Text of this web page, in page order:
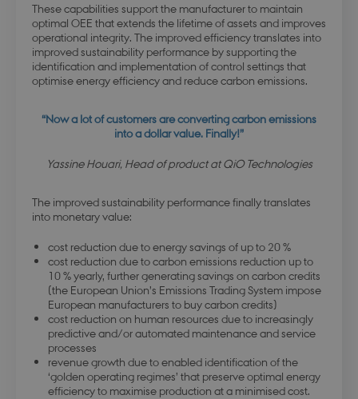
These capabilities support the manufacturer to maintain
optimal OEE that extends the lifetime of assets and improves
operational integrity. The improved efficiency translates into
improved sustainability performance by supporting the
identification and implementation of control settings that
optimise energy efficiency and reduce carbon emissions.
“Now a lot of customers are converting carbon emissions
into a dollar value. Finally!”
Yassine Houari, Head of product at QiO Technologies
The improved sustainability performance finally translates
into monetary value:
cost reduction due to energy savings of up to 20 %
cost reduction due to carbon emissions reduction up to
10 % yearly, further generating savings on carbon credits
(the European Union’s Emissions Trading System impose
European manufacturers to buy carbon credits)
cost reduction on human resources due to increasingly
predictive and/or automated maintenance and service
processes
revenue growth due to enabled identification of the
‘golden operating regimes’ that preserve optimal energy
efficiency to maximise production at a minimised cost.